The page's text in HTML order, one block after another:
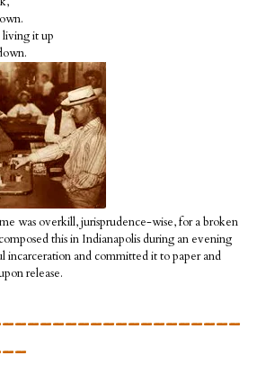
it up
was overkill, jurisprudence-wise, for a broken
this in Indianapolis during an evening
incarceration and committed it to paper and
release.